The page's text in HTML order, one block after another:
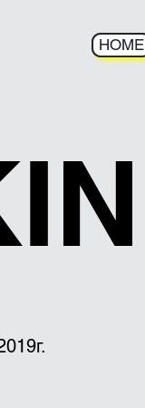
HOME
HOME